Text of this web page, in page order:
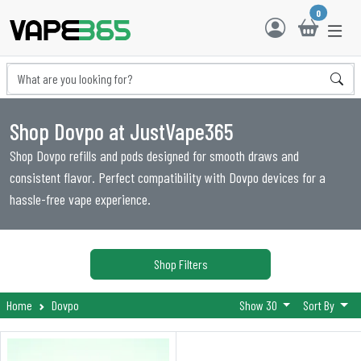
0
Shop Dovpo at JustVape365
Shop Dovpo refills and pods designed for smooth draws and
consistent flavor. Perfect compatibility with Dovpo devices for a
hassle-free vape experience.
Shop Filters
Home Dovpo Show 30 Sort By